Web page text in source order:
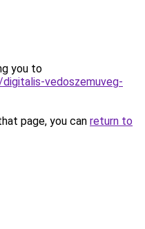
you to
vedoszemuveg-
page, you can return to